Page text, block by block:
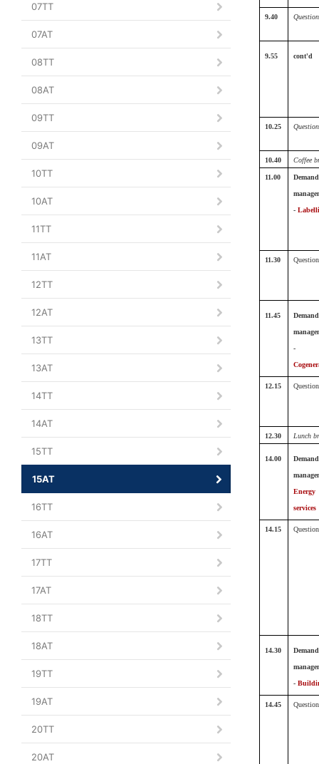
07TT
07AT
08TT
08AT
09TT
09AT
10TT
10AT
11TT
11AT
12TT
12AT
13TT
13AT
14TT
14AT
15TT
15AT
16TT
16AT
17TT
17AT
18TT
18AT
19TT
19AT
20TT
20AT
9.40
9.55 cont'd
10.25
10.40 Coffee
11.00 Demand
-
11.30
11.45 Demand
-
12.15
12.30 Lunch
14.00 Demand
Energy
services
14.15
14.30 Demand
-
14.45